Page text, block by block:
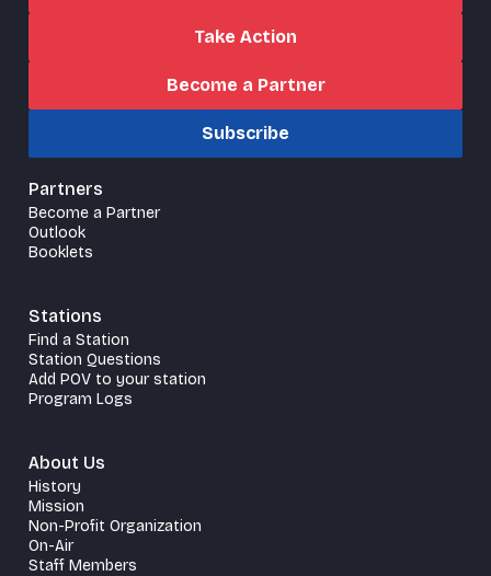
Take Action
Become a Partner
Subscribe
Partners
Become a Partner
Outlook
Booklets
Stations
Find a Station
Station Questions
Add POV to your station
Program Logs
About Us
History
Mission
Non-Profit Organization
On-Air
Staff Members